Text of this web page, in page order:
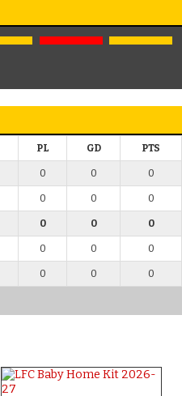
PL GD PTS
0 0 0
0 0 0
0 0 0
0 0 0
0 0 0